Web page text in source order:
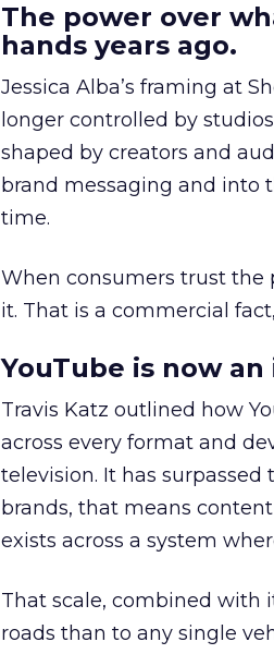
The power over
hands years ago.
Jessica Alba’s framing at
longer controlled by
shaped by creators and
brand messaging and into
time.
When consumers trust the
it. That is a commercial
YouTube is now
Travis Katz outlined how
across every format and
television. It has
brands, that means
exists across a system
That scale, combined with
roads than to any single